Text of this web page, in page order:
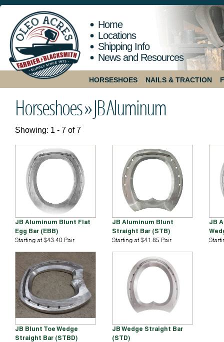
Home
Locations
Shipping Info
News and Resources
HORSESHOES NAILS & TRACTION
Horseshoes »JB Aluminum
Showing: 1 - 7 of 7
JB Aluminum Blunt Flat
Egg Bar (EBB)
Starting at $43.40 Pair
JB Aluminum Blunt
Straight Bar (STB)
Starting at $41.85 Pair
JB
JB Blunt Toe Wedge
Straight Bar (STBD)
JB Wedge Straight Bar
(STD)